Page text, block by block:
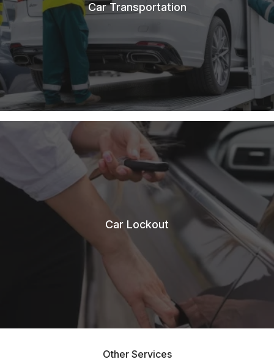
Car Transportation
Car Lockout
Other Services